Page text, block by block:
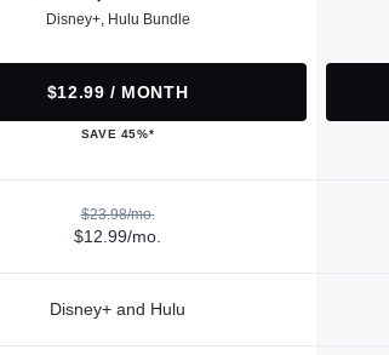
Disney+, Hulu Bundle
$12.99 / MONTH
SAVE 45%*
$23.98/mo.
$12.99/mo.
Disney+ and Hulu